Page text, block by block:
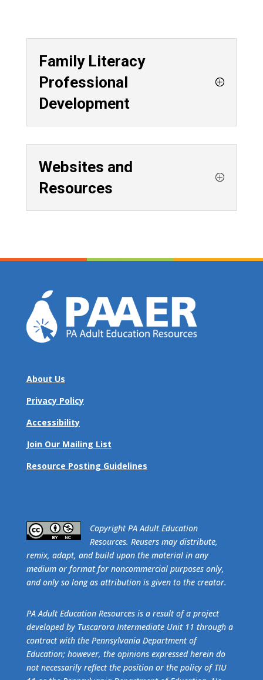
Family Literacy
Professional
Development
Websites and
Resources
About Us
Privacy Policy
Accessibility
Join Our Mailing List
Resource Posting Guidelines
​Copyright PA Adult Education
Resources. Reusers may distribute,
remix, adapt, and build upon the material in any
medium or format for noncommercial purposes only,
and only so long as attribution is given to the creator.
PA Adult Education Resources is a result of a project
developed by Tuscarora Intermediate Unit 11 through a
contract with the Pennsylvania Department of
Education; however, the opinions expressed herein do
not necessarily reflect the position or the policy of TIU